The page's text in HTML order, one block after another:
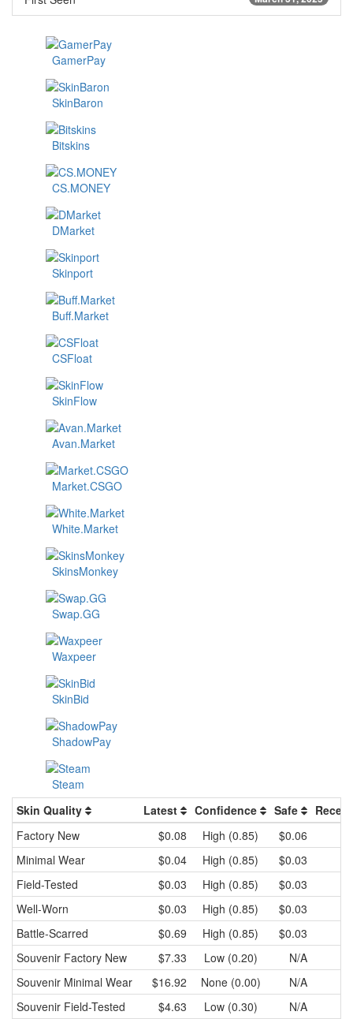
GamerPay
SkinBaron
Bitskins
CS.MONEY
DMarket
Skinport
Buff.Market
CSFloat
SkinFlow
Avan.Market
Market.CSGO
White.Market
SkinsMonkey
Swap.GG
Waxpeer
SkinBid
ShadowPay
Steam
Skin Quality
Latest Confidence Safe
Factory New
$0.08 High (0.85)
$0.06
Minimal Wear
$0.04 High (0.85)
$0.03
Field-Tested
$0.03 High (0.85)
$0.03
Well-Worn
$0.03 High (0.85)
$0.03
Battle-Scarred
$0.69 High (0.85)
$0.03
Souvenir Factory New $7.33 Low (0.20)
N/A
Souvenir Minimal Wear $16.92 None (0.00)
N/A
Souvenir Field-Tested $4.63 Low (0.30)
N/A